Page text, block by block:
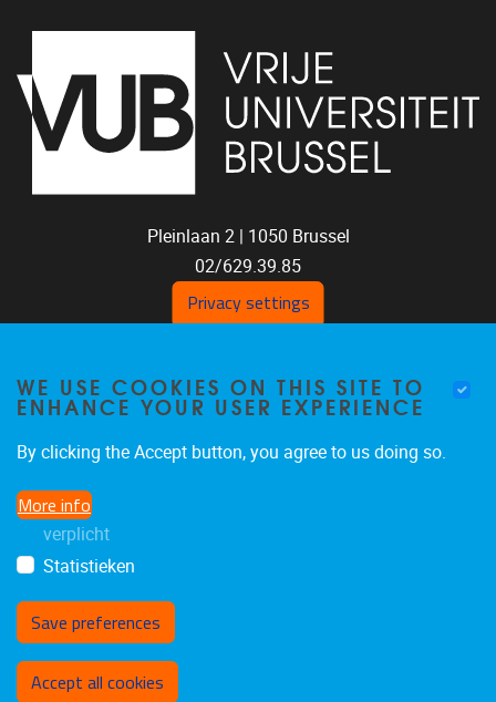
Pleinlaan 2 | 1050 Brussel
02/629.39.85
shoc@vub.be
SOCIAL MEDIA LINKS
BlueskyFacebook
Privacy settings
WE USE COOKIES ON THIS SITE TO
ENHANCE YOUR USER EXPERIENCE
By clicking the Accept button, you agree to us doing so.
More info
verplicht
Statistieken
Save preferences
Accept all cookies